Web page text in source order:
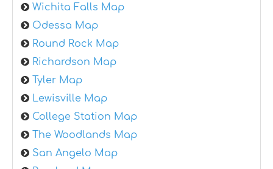
Wichita Falls Map
Odessa Map
Round Rock Map
Richardson Map
Tyler Map
Lewisville Map
College Station Map
The Woodlands Map
San Angelo Map